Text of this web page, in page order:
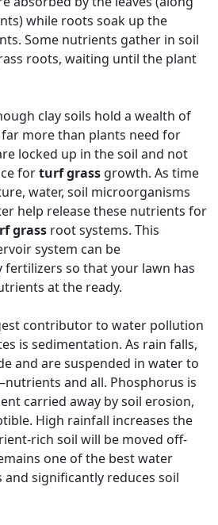
while roots soak up the
Some nutrients gather in soil
roots, waiting until the plant
clay soils hold a wealth of
more than plants need for
locked up in the soil and not
forturf grass growth. As time
water, soil microorganisms
help release these nutrients for
grass root systems. This
system can be
fertilizers so that your lawn has
at the ready.
contributor to water pollution
is sedimentation. As rain falls,
and are suspended in water to
and all. Phosphorus is
carried away by soil erosion,
High rainfall increases the
rich soil will be moved off-
one of the best water
significantly reduces soil